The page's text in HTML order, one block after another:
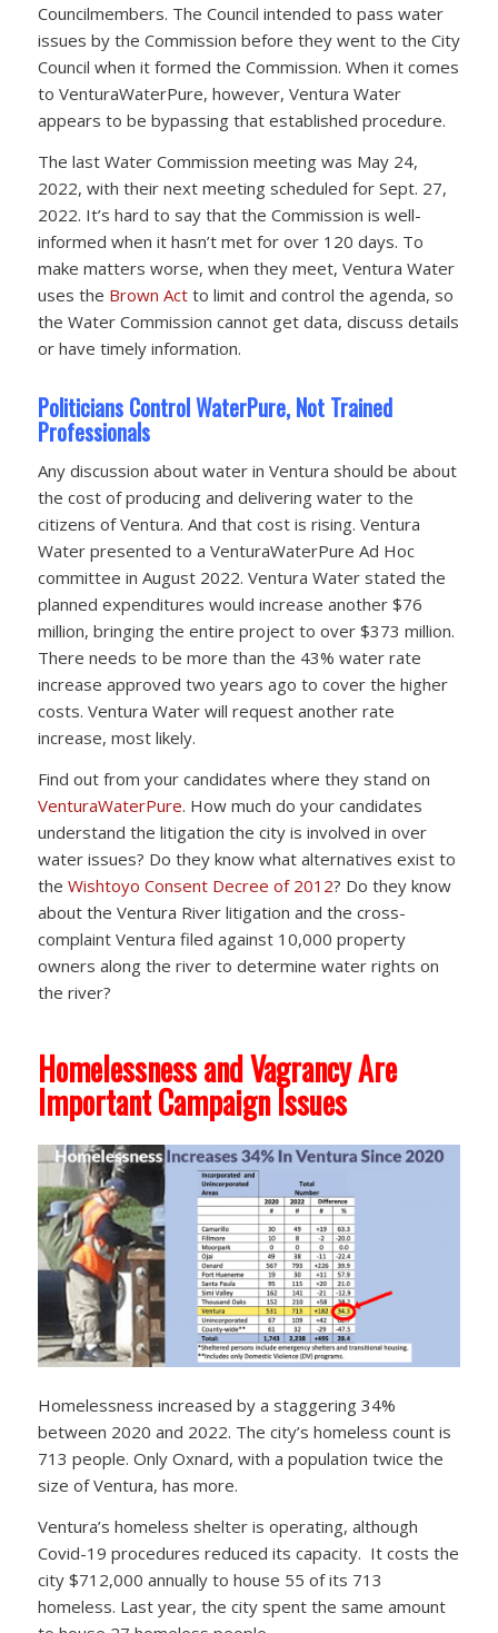
Councilmembers. The Council intended to pass water
issues by the Commission before they went to the City
Council when it formed the Commission. When it comes
to VenturaWaterPure, however, Ventura Water
appears to be bypassing that established procedure.
The last Water Commission meeting was May 24,
2022, with their next meeting scheduled for Sept. 27,
2022. It’s hard to say that the Commission is well-
informed when it hasn’t met for over 120 days. To
make matters worse, when they meet, Ventura Water
uses the Brown Actto limit and control the agenda, so
the Water Commission cannot get data, discuss details
or have timely information.
Politicians Control WaterPure, Not Trained
Professionals
Any discussion about water in Ventura should be about
the cost of producing and delivering water to the
citizens of Ventura. And that cost is rising. Ventura
Water presented to a VenturaWaterPure Ad Hoc
committee in August 2022. Ventura Water stated the
planned expenditures would increase another $76
million, bringing the entire project to over $373 million.
There needs to be more than the 43% water rate
increase approved two years ago to cover the higher
costs. Ventura Water will request another rate
increase, most likely.
Find out from your candidates where they stand on
VenturaWaterPure. How much do your candidates
understand the litigation the city is involved in over
water issues? Do they know what alternatives exist to
the Wishtoyo Consent Decree of 2012? Do they know
about the Ventura River litigation and the cross-
complaint Ventura filed against 10,000 property
owners along the river to determine water rights on
the river?
Homelessness and Vagrancy Are
Important Campaign Issues
Homelessness increased by a staggering 34%
between 2020 and 2022. The city’s homeless count is
713 people. Only Oxnard, with a population twice the
size of Ventura, has more.
Ventura’s homeless shelter is operating, although
Covid-19 procedures reduced its capacity. It costs the
city $712,000 annually to house 55 of its 713
homeless. Last year, the city spent the same amount